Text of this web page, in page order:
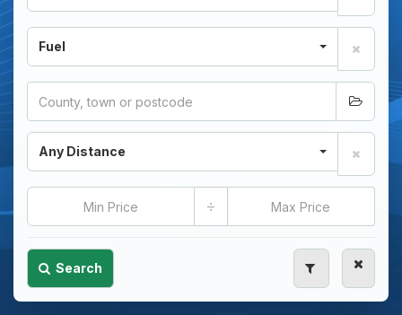
Fuel
Any Distance
÷
Search